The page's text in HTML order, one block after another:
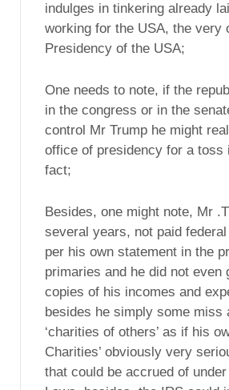
indulges in tinkering already
working for the USA, the very
Presidency of the USA;
One needs to note, if the
in the congress or in the
control Mr Trump he might
office of presidency for a toss
fact;
Besides, one might note, Mr
several years, not paid
per his own statement in the
primaries and he did not even
copies of his incomes and
besides he simply some miss
‘charities of others’ as if his
Charities’ obviously very
that could be accrued of